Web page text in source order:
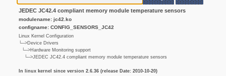
JEDEC JC42.4 compliant memory module temperature sensors
modulename: jc42.ko
configname: CONFIG_SENSORS_JC42
Linux Kernel Configuration
└─>Device Drivers
└─>Hardware Monitoring support
└─>JEDEC JC42.4 compliant memory module temperature sensors
In linux kernel since version 2.6.36 (release Date: 2010-10-20)